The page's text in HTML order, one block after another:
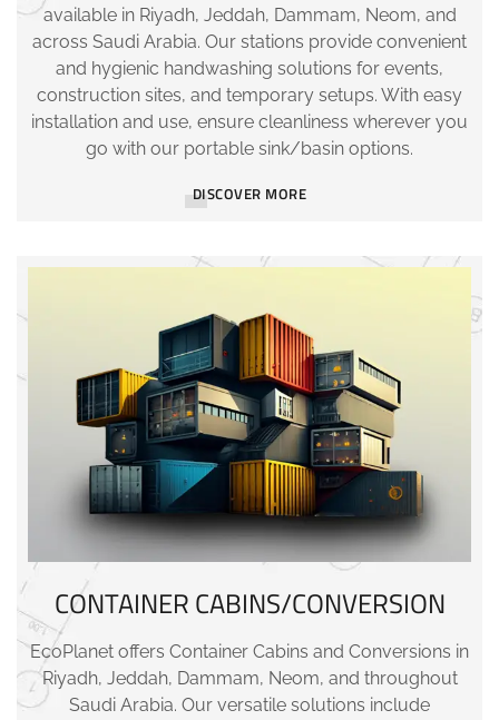
available in Riyadh, Jeddah, Dammam, Neom, and
across Saudi Arabia. Our stations provide convenient
and hygienic handwashing solutions for events,
construction sites, and temporary setups. With easy
installation and use, ensure cleanliness wherever you
go with our portable sink/basin options.
DISCOVER MORE
CONTAINER CABINS/CONVERSION
EcoPlanet offers Container Cabins and Conversions in
Riyadh, Jeddah, Dammam, Neom, and throughout
Saudi Arabia. Our versatile solutions include